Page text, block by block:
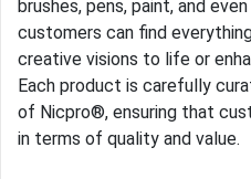
brushes, pens, paint, and
customers can find
creative visions to life or
Each product is carefully
of Nicpro®, ensuring that
in terms of quality and value.